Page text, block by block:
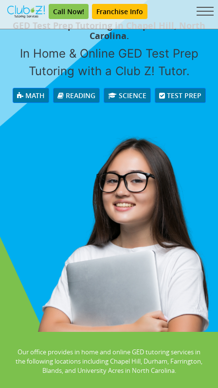
Call Now! Franchise Info
GED Test Prep Tutoring in Chapel Hill, North
Carolina.
In Home & Online GED Test Prep
Tutoring with a Club Z! Tutor.
MATH READING SCIENCE TEST PREP
Our office provides in home and online GED tutoring services in
the following locations including Chapel Hill, Durham, Farrington,
Blands, and University Acres in North Carolina.